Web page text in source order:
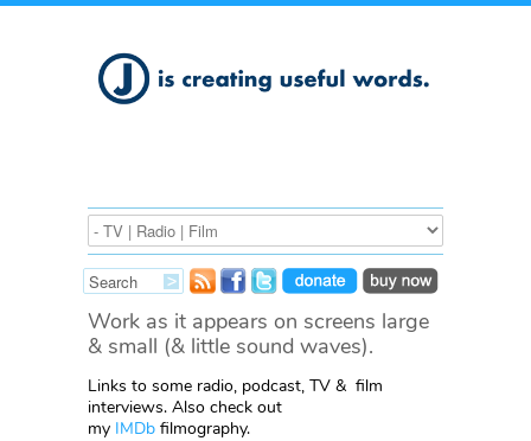
Work as it appears on screens large
& small (& little sound waves).
Links to some radio, podcast, TV & film
interviews. Also check out
my IMDb filmography.